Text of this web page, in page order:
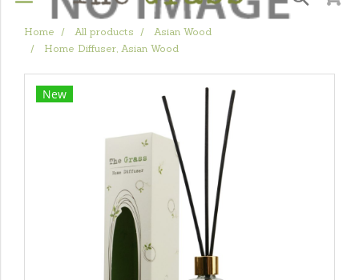
Home All products
Asian Wood
Home Diffuser, Asian Wood
New